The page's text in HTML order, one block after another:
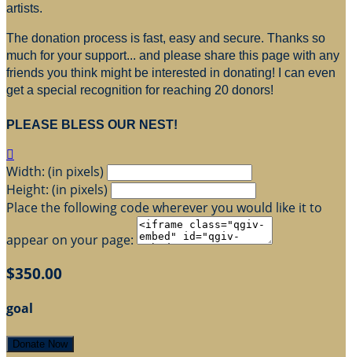
artists.
The donation process is fast, easy and secure. Thanks so
much for your support... and please share this page with any
friends you think might be interested in donating! I can even
get a special recognition for reaching 20 donors!
PLEASE BLESS OUR NEST!

Width: (in pixels)
Height: (in pixels)
Place the following code wherever you would like it to
appear on your page:
$350.00
goal
Donate Now